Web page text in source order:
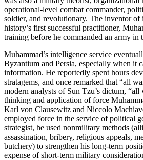
operational-level combat commander,
soldier, and revolutionary. The inventor of
history’s first successful practitioner,
training before he commanded an army in
Muhammad’s intelligence service
Byzantium and Persia, especially when it
information. He reportedly spent hours
stratagems, and once remarked that “all
modern analysts of Sun Tzu’s dictum,
thinking and application of force
Karl von Clause­witz and Niccolo
employed force in the service of political
strategist, he used non­mili­tary methods
assassination, bribery, religious appeals,
butchery) to strengthen his long-term
expense of short-term military